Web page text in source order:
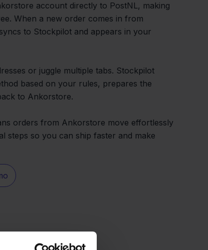
account directly to PostNL, making
When a new order comes in from
to Stockpilot and appears in your
or juggle multiple tabs. Stockpilot
based on your rules, prepares the
to Ankorstore.
orders from Ankorstore move effortlessly
steps so you can ship faster and make